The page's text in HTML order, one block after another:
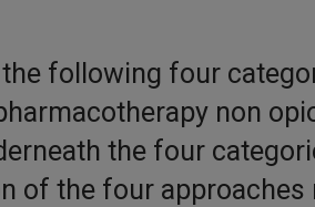
the following four
non
the four
of the four approaches